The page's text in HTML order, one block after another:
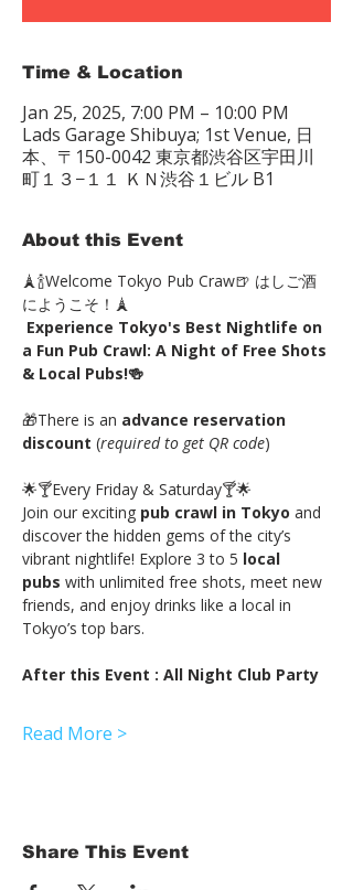
Time & Location
Jan 25, 2025, 7:00 PM – 10:00 PM
Lads Garage Shibuya; 1st Venue, 日
本、〒150-0042 東京都渋谷区宇田川
町１３−１１ ＫＮ渋谷１ビル B1
About this Event
🗼🍾Welcome Tokyo Pub Craw🍺 はしご酒
にようこそ！🗼
Experience Tokyo's Best Nightlife on
a Fun Pub Crawl: A Night of Free Shots
& Local Pubs!🍻
🎁There is an advance reservation
discount (required to get QR code)
🌟🍸Every Friday & Saturday🍸🌟
Join our exciting pub crawl in Tokyo and
discover the hidden gems of the city’s
vibrant nightlife! Explore 3 to 5 local
pubs with unlimited free shots, meet new
friends, and enjoy drinks like a local in
Tokyo’s top bars.
After this Event : All Night Club Party
Read More >
Share This Event